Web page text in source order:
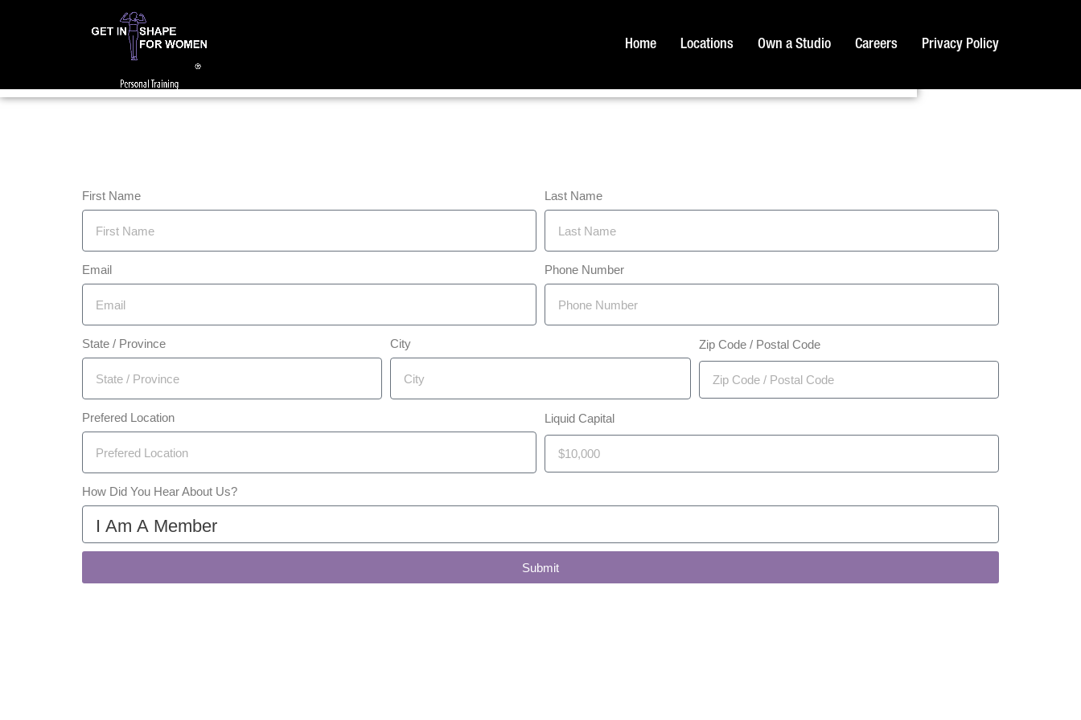
Home Locations Own a Studio Careers Privacy Policy
First Name Last Name
Email Phone Number
State / Province City Zip Code / Postal Code
Prefered Location Liquid Capital
How Did You Hear About Us?
Submit